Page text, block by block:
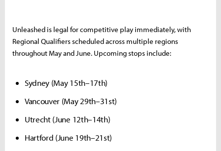
Unleashed is legal for competitive play immediately, with
Regional Qualifiers scheduled across multiple regions
throughout May and June. Upcoming stops include:
Sydney (May 15th–17th)
Vancouver (May 29th–31st)
Utrecht (June 12th–14th)
Hartford (June 19th–21st)